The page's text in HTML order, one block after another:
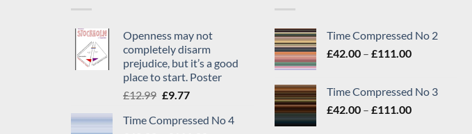
Openness may not
completely disarm
prejudice, but it’s a good
place to start. Poster
£12.99 Original
was:
£9.77Current
is:
Time Compressed No 4
Time Compressed No 2
£42.00 – £111.00Price
through
£111.00
Time Compressed No 3
£42.00 – £111.00Price